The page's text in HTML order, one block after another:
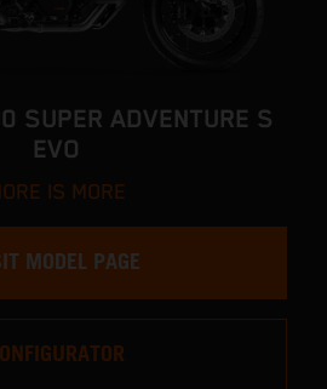
SUPER ADVENTURE S
EVO
IS MORE
MODEL PAGE